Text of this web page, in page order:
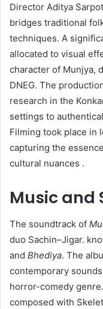
Director Aditya
bridges traditional
techniques. A
allocated to visual
character of Munjya,
DNEG. The
research in the
settings to
Filming took place in
capturing the
cultural nuances .
Music and
The soundtrack of
duo Sachin–Jigar.
and Bhediya. The
contemporary
horror-comedy
composed with